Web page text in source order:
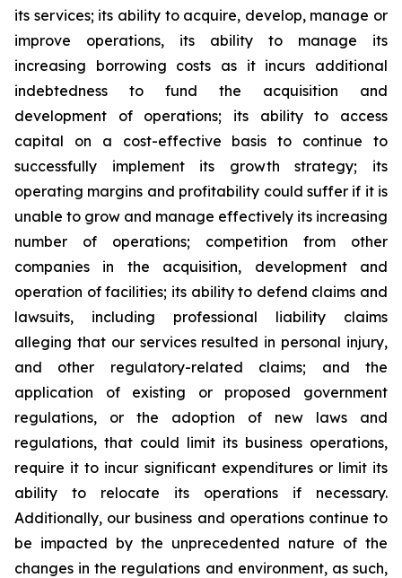
its services; its ability to acquire, develop, manage or
improve operations, its ability to manage its
increasing borrowing costs as it incurs additional
indebtedness to fund the acquisition and
development of operations; its ability to access
capital on a cost-effective basis to continue to
successfully implement its growth strategy; its
operating margins and profitability could suffer if it is
unable to grow and manage effectively its increasing
number of operations; competition from other
companies in the acquisition, development and
operation of facilities; its ability to defend claims and
lawsuits, including professional liability claims
alleging that our services resulted in personal injury,
and other regulatory-related claims; and the
application of existing or proposed government
regulations, or the adoption of new laws and
regulations, that could limit its business operations,
require it to incur significant expenditures or limit its
ability to relocate its operations if necessary.
Additionally, our business and operations continue to
be impacted by the unprecedented nature of the
changes in the regulations and environment, as such,